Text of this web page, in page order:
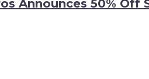
Announces 50% Off